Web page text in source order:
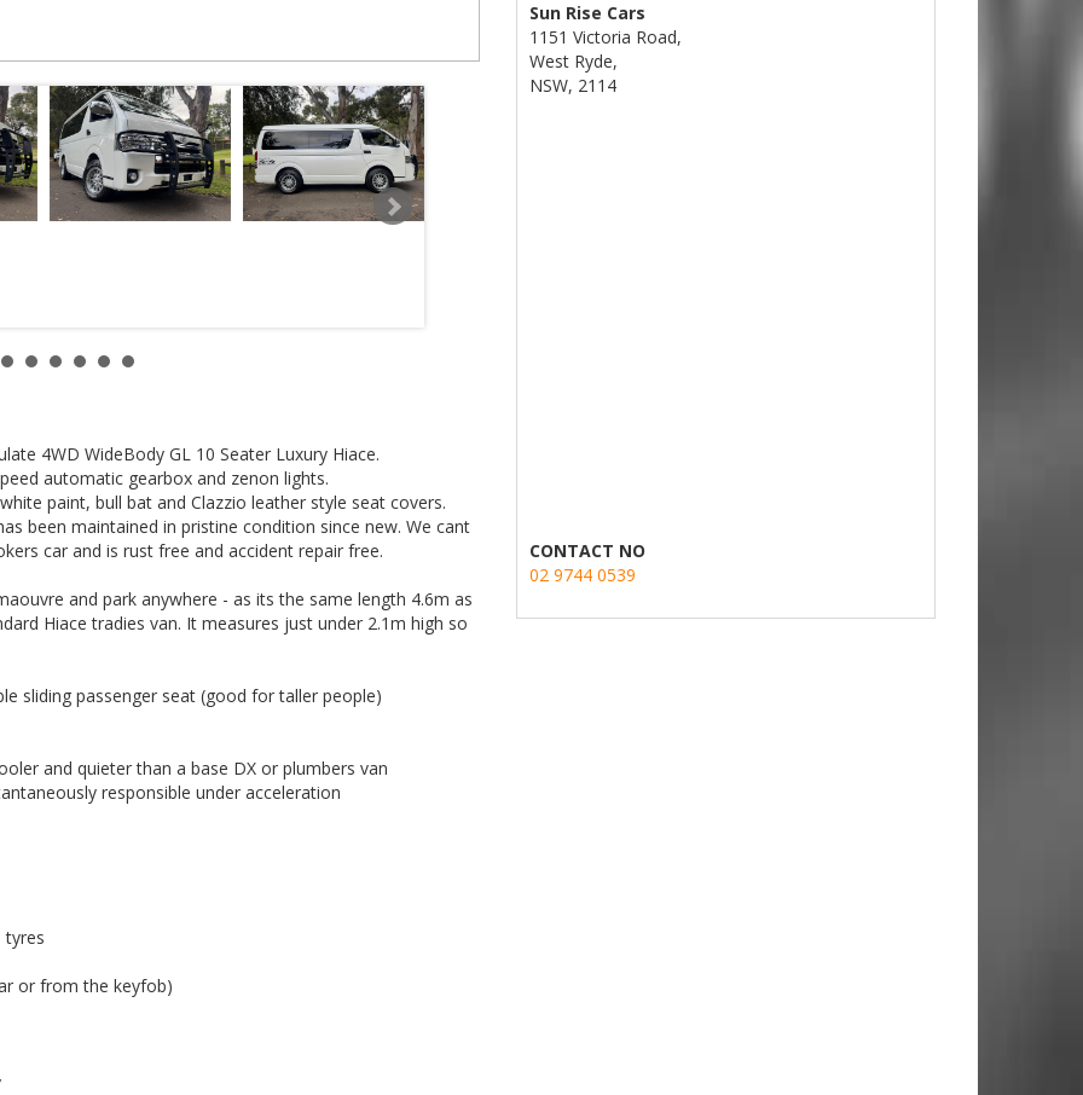
and quieter than a base DX or plumbers van
responsible under acceleration
extra cupholders
of this car.
well these 4WD Hiaces handle off-road challenges:
quote - it costs less than most people think.
4WD WideBody GL 10 Seater Luxury Hiace.
automatic gearbox and zenon lights.
paint, bull bat and Clazzio leather style seat covers.
been maintained in pristine condition since new. We cant
car and is rust free and accident repair free.
and park anywhere - as its the same length 4.6m as
Hiace tradies van. It measures just under 2.1m high so
sliding passenger seat (good for taller people)
and quieter than a base DX or plumbers van
responsible under acceleration
tyres
or from the keyfob)
Sun Rise Cars
1151 Victoria Road,
West Ryde,
NSW, 2114
CONTACT NO
02 9744 0539